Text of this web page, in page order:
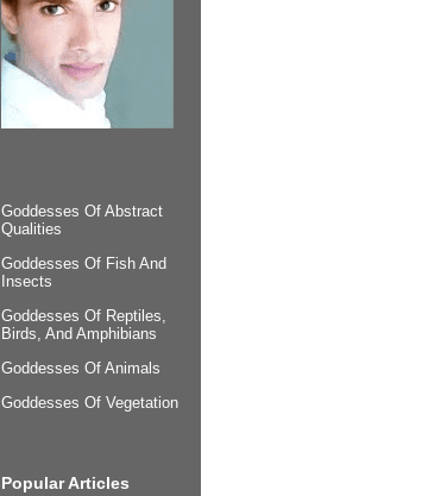
Goddesses Of Abstract
Qualities
Goddesses Of Fish And
Insects
Goddesses Of Reptiles,
Birds, And Amphibians
Goddesses Of Animals
Goddesses Of Vegetation
Popular Articles